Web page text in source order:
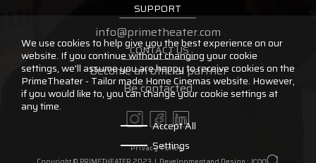
SUPPORT
info@primetheater.com
CONTACT US
Become an official partner
Be contacted
Privacy Policy
We use cookies to help give you the best experience on our
website. If you continue without changing your cookie
settings, we'll assume you are happy to receive cookies on the
PrimeTheater - Tailor made Home Cinemas website. However,
if you would like to, you can change your cookie settings at
any time.
Accept All
Settings